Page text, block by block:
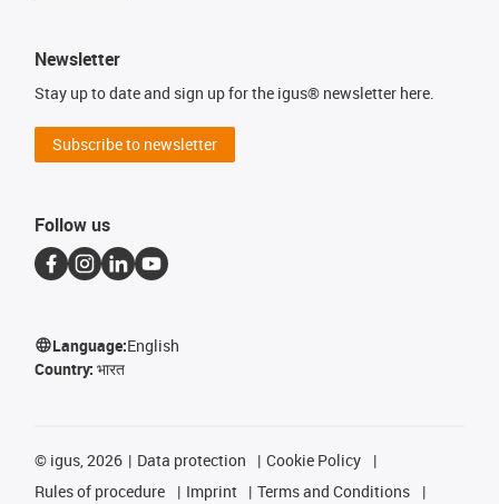
Newsletter
Stay up to date and sign up for the igus® newsletter here.
Subscribe to newsletter
Follow us
Language:English
Country: भारत
© igus, 2026 Data protection
Cookie Policy
Rules of procedure
Imprint
Terms and Conditions